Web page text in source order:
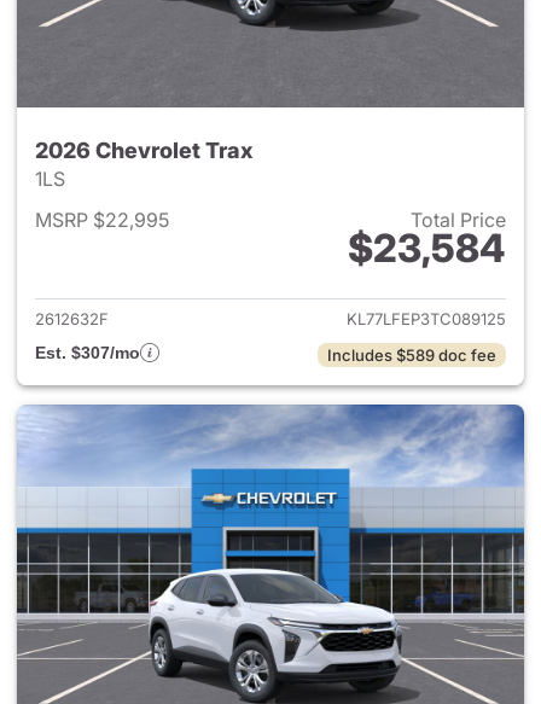
2026 Chevrolet Trax
1LS
MSRP $22,995
Total Price
$23,584
View details for 2026
2612632F
KL77LFEP3TC089125
Est. $307/mo
Includes $589 doc fee